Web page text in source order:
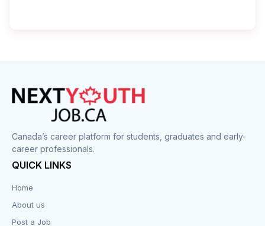
Canada’s career platform for students, graduates and early-
career professionals.
QUICK LINKS
Home
About us
Post a Job